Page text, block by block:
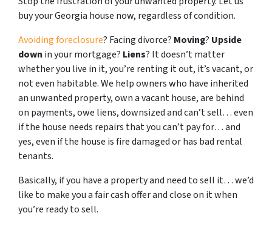
buy your Georgia house now, regardless of condition.
Avoiding foreclosure? Facing divorce? Moving? Upside
down in your mortgage? Liens? It doesn’t matter
whether you live in it, you’re renting it out, it’s vacant, or
not even habitable. We help owners who have inherited
an unwanted property, own a vacant house, are behind
on payments, owe liens, downsized and can’t sell… even
if the house needs repairs that you can’t pay for… and
yes, even if the house is fire damaged or has bad rental
tenants.
Basically, if you have a property and need to sell it… we’d
like to make you a fair cash offer and close on it when
you’re ready to sell.